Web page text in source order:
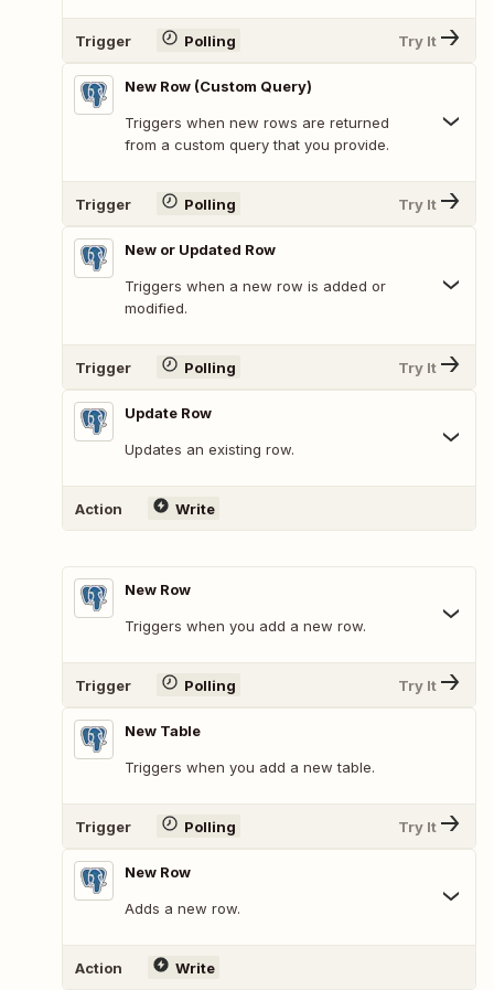
Trigger Polling Try It
New Row (Custom Query)
Triggers when new rows are returned
from a custom query that you provide.
Trigger Polling Try It
New or Updated Row
Triggers when a new row is added or
modified.
Trigger Polling Try It
Update Row
Updates an existing row.
Action Write
New Row
Triggers when you add a new row.
Trigger Polling Try It
New Table
Triggers when you add a new table.
Trigger Polling Try It
New Row
Adds a new row.
Action Write